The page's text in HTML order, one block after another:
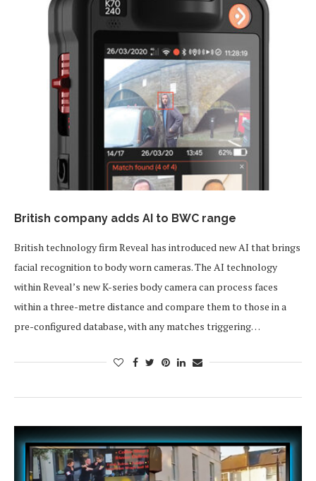
British company adds AI to BWC range
British technology firm Reveal has introduced new AI that brings
facial recognition to body worn cameras. The AI technology
within Reveal’s new K-series body camera can process faces
within a three-metre distance and compare them to those in a
pre-configured database, with any matches triggering…